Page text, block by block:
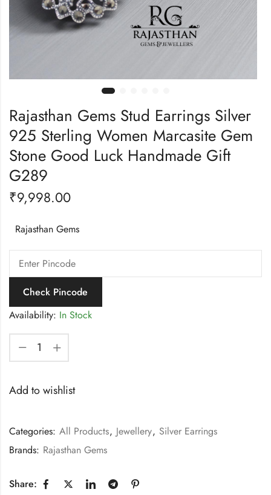
Rajasthan Gems Stud Earrings Silver
925 Sterling Women Marcasite Gem
Stone Good Luck Handmade Gift
G289
₹9,998.00
Rajasthan Gems
Check Pincode
Availability: In Stock
Add to wishlist
Categories: All Products, Jewellery, Silver Earrings
Brands: Rajasthan Gems
Share: